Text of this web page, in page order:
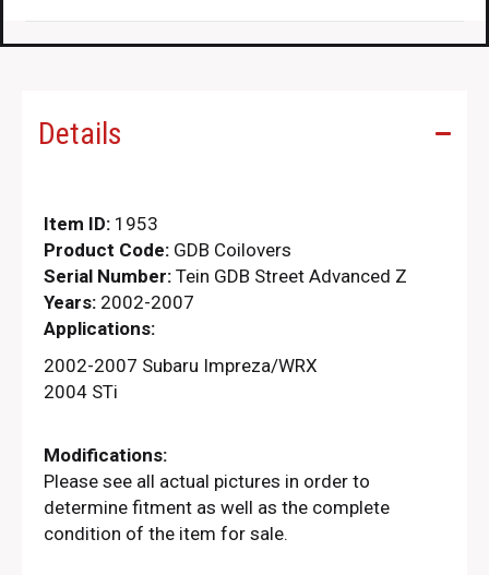
Details
Item ID: 1953
Product Code: GDB Coilovers
Serial Number: Tein GDB Street Advanced Z
Years: 2002-2007
Applications:
2002-2007 Subaru Impreza/WRX
2004 STi
Modifications:
Please see all actual pictures in order to
determine fitment as well as the complete
condition of the item for sale.